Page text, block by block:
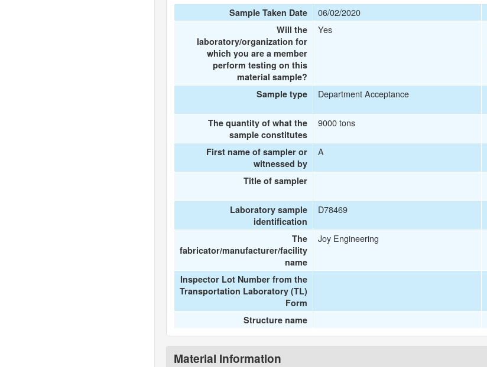
Sample Taken Date 06/02/2020
Will the
laboratory/organization for
which you are a member
perform testing on this
material sample?
Yes
Sample type Department Acceptance
The quantity of what the
sample constitutes
9000 tons
First name of sampler or
witnessed by
A
Title of sampler
Laboratory sample
identification
D78469
The
fabricator/manufacturer/facility
name
Joy Engineering
Inspector Lot Number from the
Transportation Laboratory (TL)
Form
Structure name
Material Information